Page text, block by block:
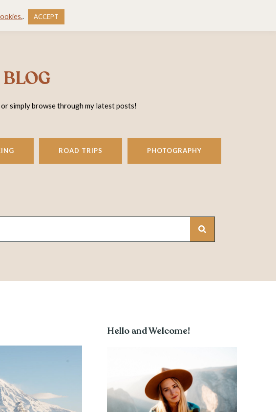
WORK WITH ME
simply browse through my latest posts!
ROAD TRIPS PHOTOGRAPHY
Hello and Welcome!
. ACCEPT